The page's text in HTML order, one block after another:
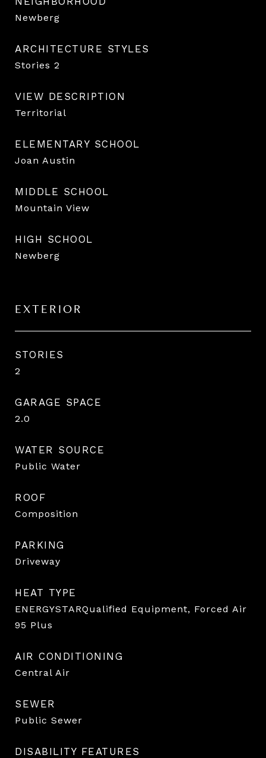
Newberg
ARCHITECTURE STYLES
Stories 2
VIEW DESCRIPTION
Territorial
ELEMENTARY SCHOOL
Joan Austin
MIDDLE SCHOOL
Mountain View
HIGH SCHOOL
Newberg
EXTERIOR
STORIES
2
GARAGE SPACE
2.0
WATER SOURCE
Public Water
ROOF
Composition
PARKING
Driveway
HEAT TYPE
ENERGYSTARQualified Equipment, Forced Air
95 Plus
AIR CONDITIONING
Central Air
SEWER
Public Sewer
DISABILITY FEATURES